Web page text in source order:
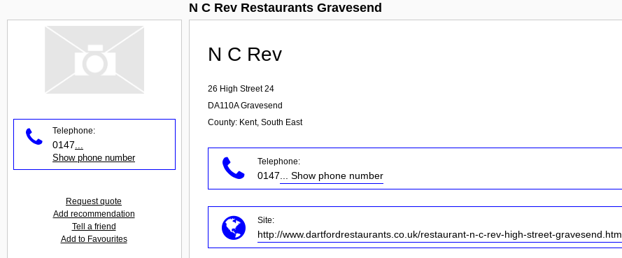
N C Rev Restaurants Gravesend
N C Rev
26 High Street 24
DA110A Gravesend
County: Kent, South East
Telephone:
0147 ... Show phone number
Site:
http://www.dartfordrestaurants.co.uk/restaurant-n-c-rev-high-street-gravesend.htm
Telephone:
0147
Show phone number
Request quote
Add recommendation
Tell a friend
Add to Favourites